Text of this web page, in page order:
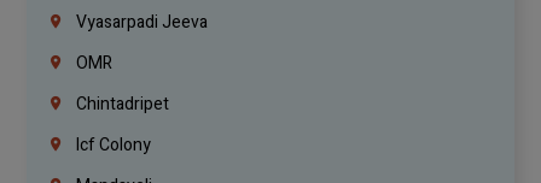
Vyasarpadi Jeeva
OMR
Chintadripet
Icf Colony